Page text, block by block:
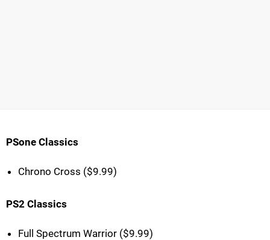
PSone Classics
Chrono Cross ($9.99)
PS2 Classics
Full Spectrum Warrior ($9.99)